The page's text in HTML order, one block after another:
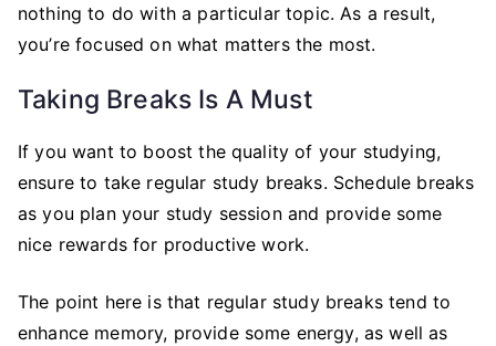
nothing to do with a particular topic. As a result,
you’re focused on what matters the most.
Taking Breaks Is A Must
If you want to boost the quality of your studying,
ensure to take regular study breaks. Schedule breaks
as you plan your study session and provide some
nice rewards for productive work.
The point here is that regular study breaks tend to
enhance memory, provide some energy, as well as